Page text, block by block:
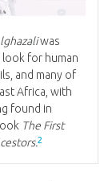
was
look for human
and many of
Africa, with
found in
The First
2